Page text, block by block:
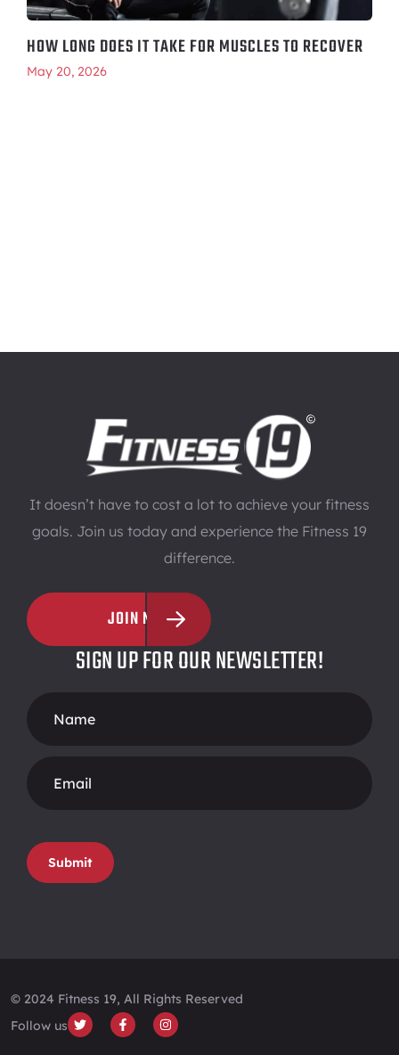
HOW LONG DOES IT TAKE FOR MUSCLES TO RECOVER
May 20, 2026
It doesn’t have to cost a lot to achieve your fitness
goals. Join us today and experience the Fitness 19
difference.
JOIN NOW
SIGN UP FOR OUR NEWSLETTER!
Form
Submit
© 2024 Fitness 19, All Rights Reserved
Follow us